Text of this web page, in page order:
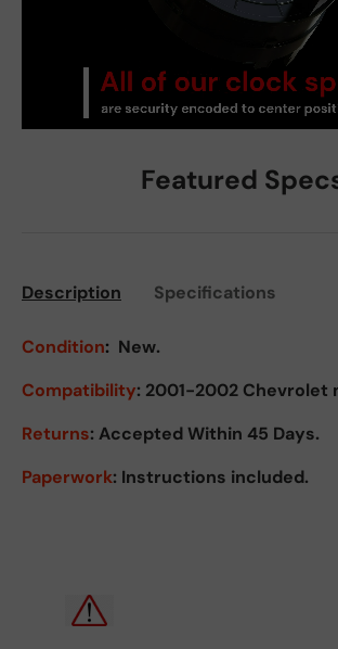
Featured
Description Specifications
Condition: New.
Compatibility: 2001-2002 Chevrolet
Returns: Accepted Within 45 Days.
Paperwork: Instructions included.